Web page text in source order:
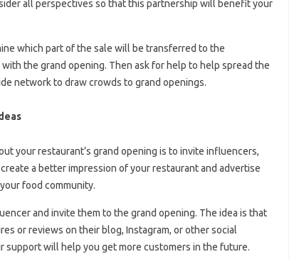
all perspectives so that this partnership will benefit your
which part of the sale will be transferred to the
the grand opening. Then ask for help to help spread the
network to draw crowds to grand openings.
your restaurant’s grand opening is to invite influencers,
a better impression of your restaurant and advertise
food community.
and invite them to the grand opening. The idea is that
or reviews on their blog, Instagram, or other social
support will help you get more customers in the future.